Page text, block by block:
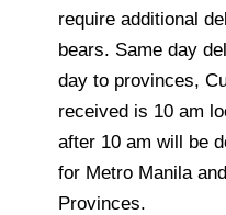
require additional
bears. Same day
day to provinces,
received is 10 am
after 10 am will be
for Metro Manila
Provinces.